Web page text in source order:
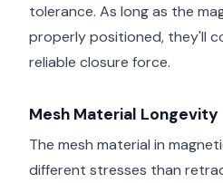
tolerance. As long as the
properly positioned, they'll
reliable closure force.
Mesh Material Longevity
The mesh material in
different stresses than